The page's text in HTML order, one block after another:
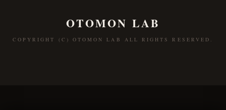
OTOMON LAB
COPYRIGHT (C) OTOMON LAB ALL RIGHTS RESERVED.